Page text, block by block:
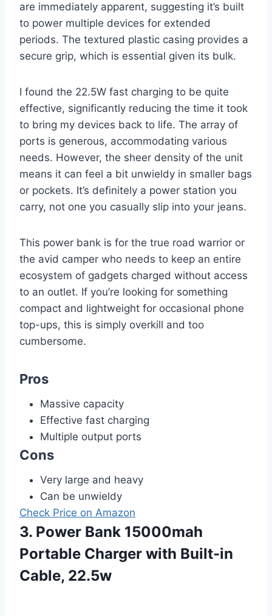
are immediately apparent, suggesting it’s built
to power multiple devices for extended
periods. The textured plastic casing provides a
secure grip, which is essential given its bulk.
I found the 22.5W fast charging to be quite
effective, significantly reducing the time it took
to bring my devices back to life. The array of
ports is generous, accommodating various
needs. However, the sheer density of the unit
means it can feel a bit unwieldy in smaller bags
or pockets. It’s definitely a power station you
carry, not one you casually slip into your jeans.
This power bank is for the true road warrior or
the avid camper who needs to keep an entire
ecosystem of gadgets charged without access
to an outlet. If you’re looking for something
compact and lightweight for occasional phone
top-ups, this is simply overkill and too
cumbersome.
Pros
Massive capacity
Effective fast charging
Multiple output ports
Cons
Very large and heavy
Can be unwieldy
Check Price on Amazon
3. Power Bank 15000mah
Portable Charger with Built-in
Cable, 22.5w